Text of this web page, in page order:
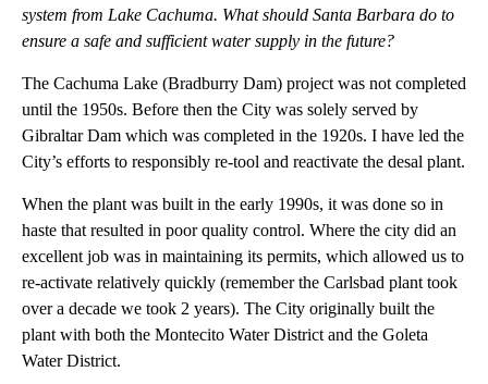
system from Lake Cachuma. What should Santa Barbara do to
ensure a safe and sufficient water supply in the future?
The Cachuma Lake (Bradburry Dam) project was not completed
until the 1950s. Before then the City was solely served by
Gibraltar Dam which was completed in the 1920s. I have led the
City’s efforts to responsibly re-tool and reactivate the desal plant.
When the plant was built in the early 1990s, it was done so in
haste that resulted in poor quality control. Where the city did an
excellent job was in maintaining its permits, which allowed us to
re-activate relatively quickly (remember the Carlsbad plant took
over a decade we took 2 years). The City originally built the
plant with both the Montecito Water District and the Goleta
Water District.